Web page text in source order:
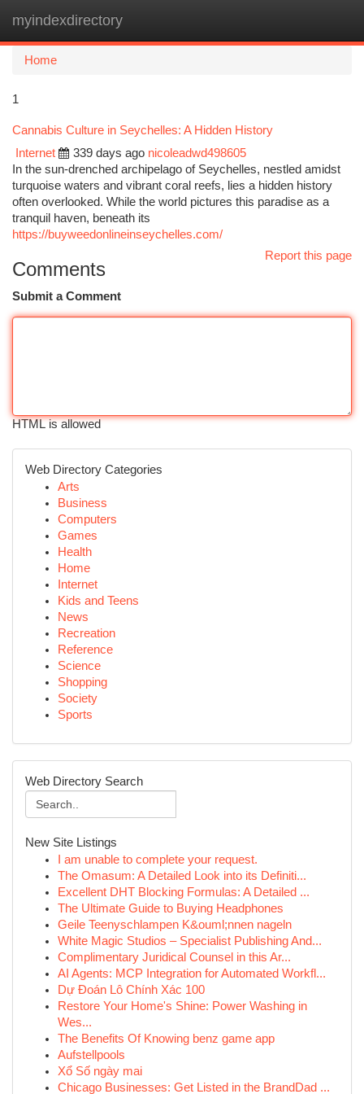
myindexdirectory
Home
1
Cannabis Culture in Seychelles: A Hidden History
Internet
339 days ago nicoleadwd498605
In the sun-drenched archipelago of Seychelles, nestled amidst
turquoise waters and vibrant coral reefs, lies a hidden history
often overlooked. While the world pictures this paradise as a
tranquil haven, beneath its
https://buyweedonlineinseychelles.com/
Report this page
Comments
Submit a Comment
HTML is allowed
Web Directory Categories
Arts
Business
Computers
Games
Health
Home
Internet
Kids and Teens
News
Recreation
Reference
Science
Shopping
Society
Sports
Web Directory Search
New Site Listings
I am unable to complete your request.
The Omasum: A Detailed Look into its Definiti...
Excellent DHT Blocking Formulas: A Detailed ...
The Ultimate Guide to Buying Headphones
Geile Teenyschlampen K&ouml;nnen nageln
White Magic Studios – Specialist Publishing And...
Complimentary Juridical Counsel in this Ar...
AI Agents: MCP Integration for Automated Workfl...
Dự Đoán Lô Chính Xác 100
Restore Your Home's Shine: Power Washing in
Wes...
The Benefits Of Knowing benz game app
Aufstellpools
Xổ Số ngày mai
Chicago Businesses: Get Listed in the BrandDad ...